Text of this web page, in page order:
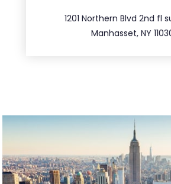
1201 Northern Blvd 2nd fl
Manhasset, NY